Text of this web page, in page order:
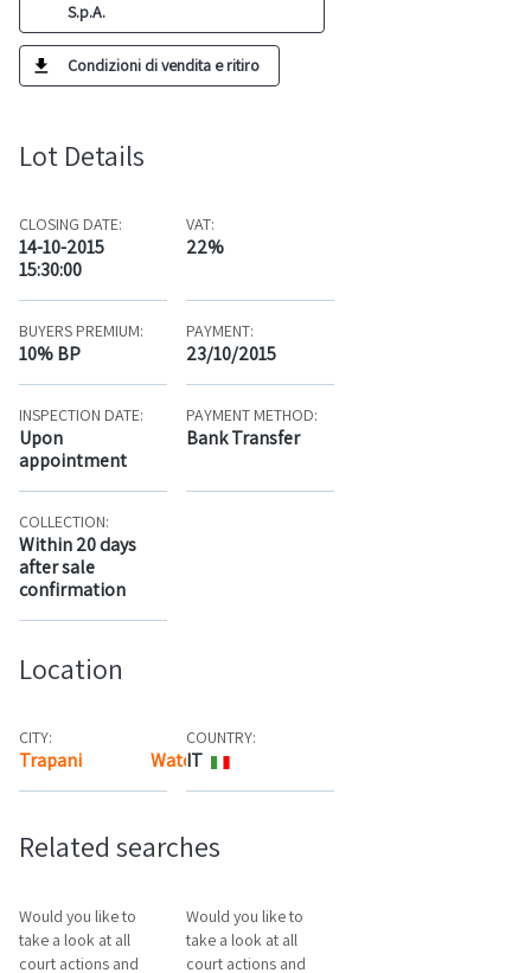
S.p.A.
Condizioni di vendita e ritiro
Lot Details
CLOSING DATE:
14-10-2015
15:30:00
VAT:
22%
BUYERS PREMIUM:
10% BP
PAYMENT:
23/10/2015
INSPECTION DATE:
Upon
appointment
PAYMENT METHOD:
Bank Transfer
COLLECTION:
Within 20 days
after sale
confirmation
Location
CITY:
Trapani Watch the map
COUNTRY:
IT
Related searches
Would you like to
take a look at all
court actions and
Would you like to
take a look at all
court actions and